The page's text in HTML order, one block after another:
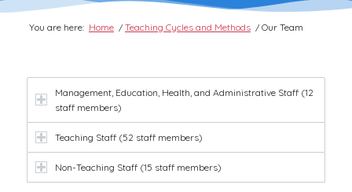
You are here: Home / Teaching Cycles and Methods / Our Team
Management, Education, Health, and Administrative Staff (12
staff members)
Teaching Staff (52 staff members)
Non-Teaching Staff (15 staff members)